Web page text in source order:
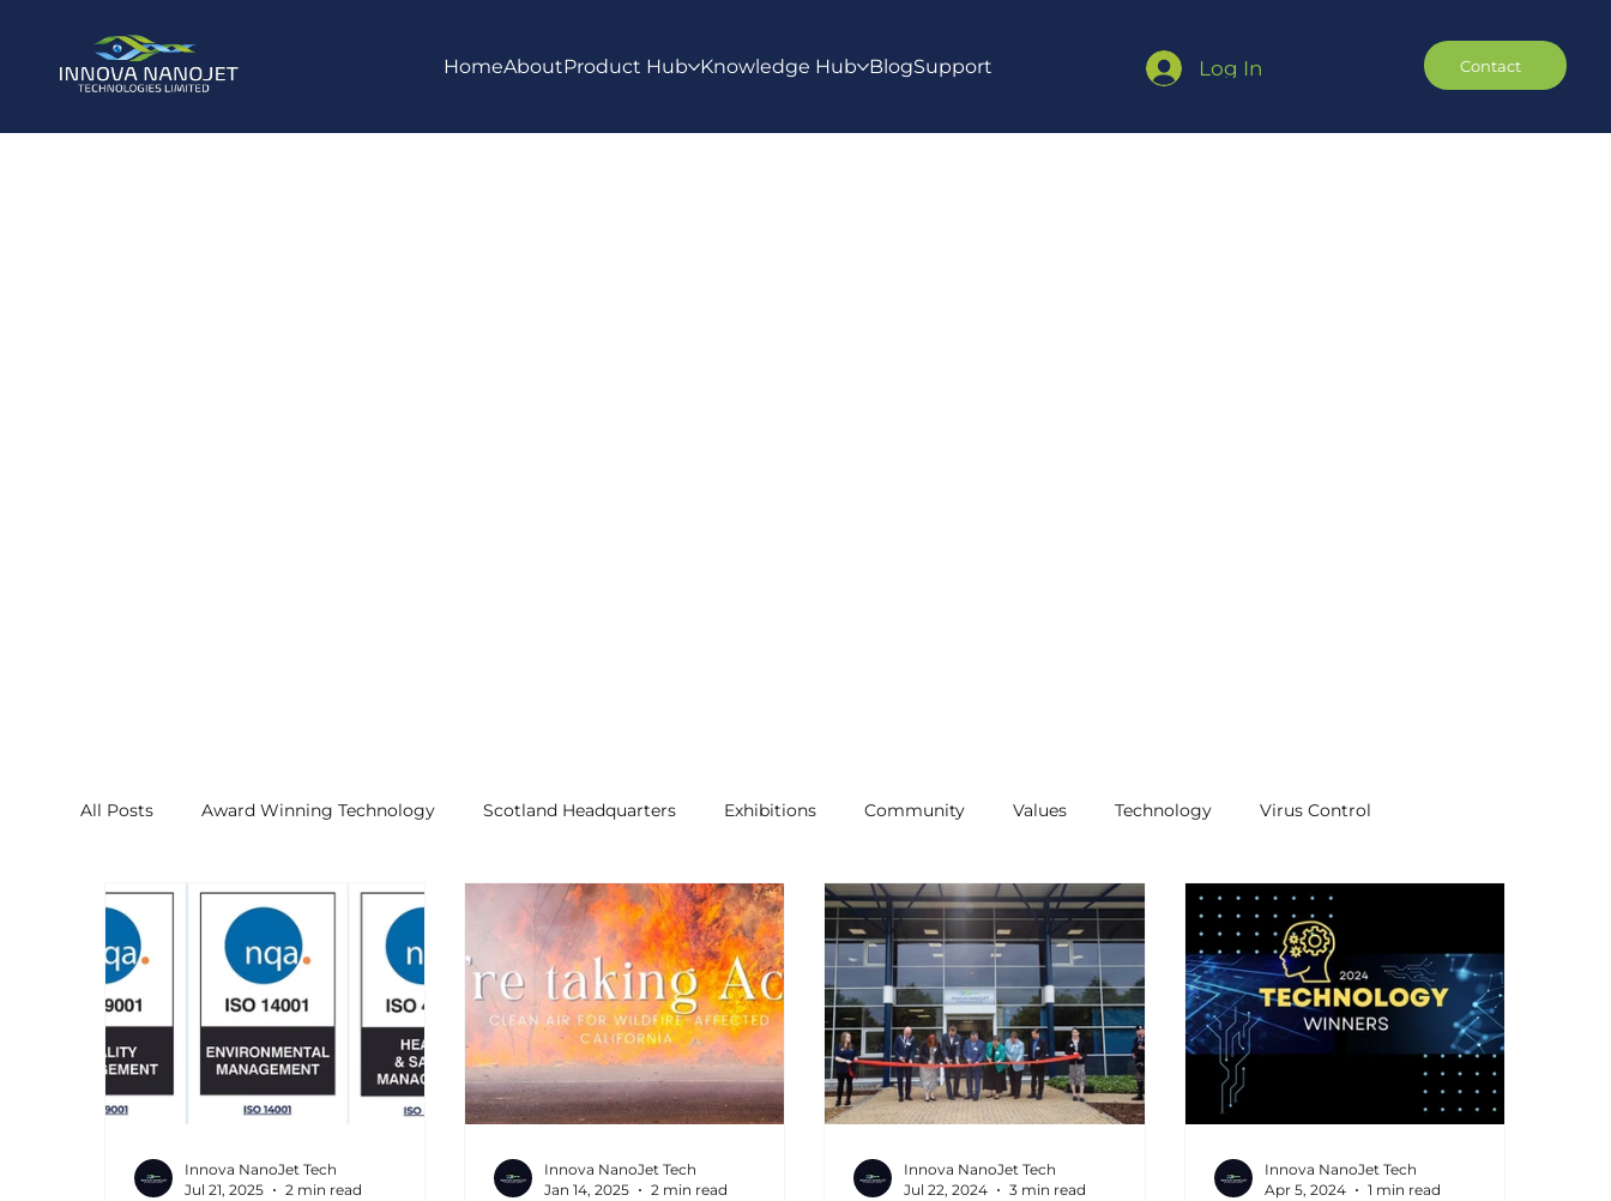
HomeAboutProduct Hub Knowledge Hub BlogSupport Contact
Log In
All Posts Award Winning Technology Scotland Headquarters Exhibitions Community Values Technology Virus Control
NanoJet Technology Proven Effectiveness Air Purification Allergens Press Release qualifications certificates
AirSancta, Air Purifiers, Products Press Release Indoor Air Quality NanoJet News Indoor Air Quality Air Pollution
Innova NanoJet Tech
Jul 21, 2025
2 min read
Innova NanoJet Tech
Jan 14, 2025
2 min read
Innova NanoJet Tech
Jul 22, 2024
3 min read
Innova NanoJet Tech
Apr 5, 2024
1 min read